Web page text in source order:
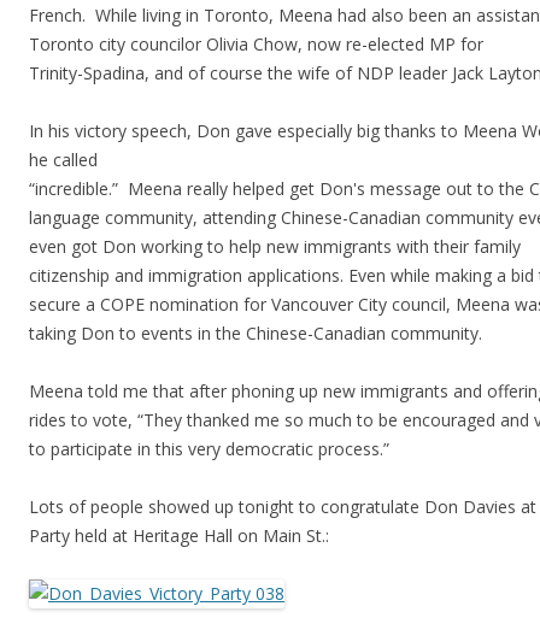
French. While living in Toronto, Meena had also been an
Toronto city councilor Olivia Chow, now re-elected MP for
Trinity-Spadina, and of course the wife of NDP leader Jack
In his victory speech, Don gave especially big thanks to Meena
he called
“incredible.” Meena really helped get Don's message out to the
language community, attending Chinese-Canadian community
even got Don working to help new immigrants with their family
citizenship and immigration applications. Even while making a
secure a COPE nomination for Vancouver City council, Meena
taking Don to events in the Chinese-Canadian community.
Meena told me that after phoning up new immigrants and
rides to vote, “They thanked me so much to be encouraged and
to participate in this very democratic process.”
Lots of people showed up tonight to congratulate Don Davies at
Party held at Heritage Hall on Main St.: